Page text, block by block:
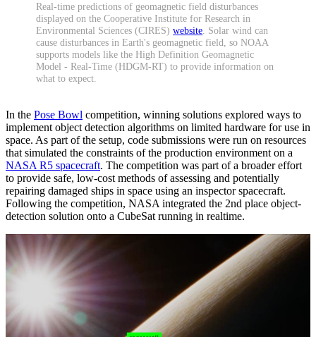
Real-time predictions of geomagnetic field disturbances
displayed on the Cooperative Institute for Research in
Environmental Sciences (CIRES)website. Solar wind can
cause disturbances in Earth's geomagnetic field, so NOAA
supports models like the High Definition Geomagnetic
Model - Real-Time (HDGM-RT) to provide information on
what to expect.
In the Pose Bowl competition, winning solutions explored ways to
implement object detection algorithms on limited hardware for use in
space. As part of the setup, code submissions were run on resources
that simulated the constraints of the production environment on a
NASA R5 spacecraft. The competition was part of a broader effort
to provide safe, low-cost methods of assessing and potentially
repairing damaged ships in space using an inspector spacecraft.
Following the competition, NASA integrated the 2nd place object-
detection solution onto a CubeSat running in realtime.